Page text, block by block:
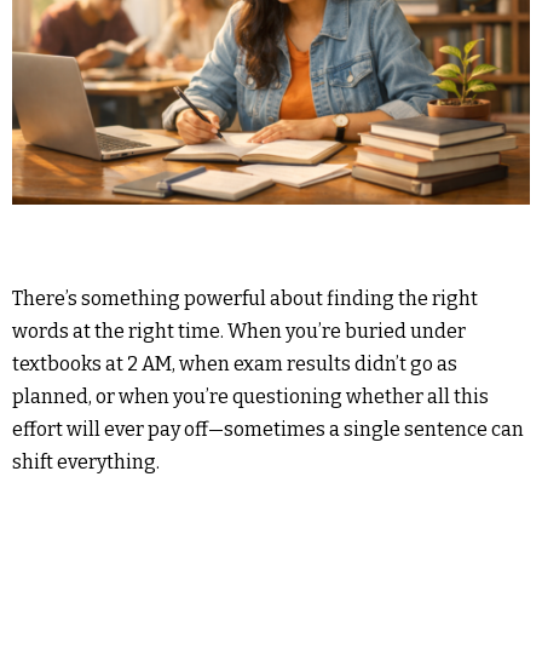
There’s something powerful about finding the right
words at the right time. When you’re buried under
textbooks at 2 AM, when exam results didn’t go as
planned, or when you’re questioning whether all this
effort will ever pay off—sometimes a single sentence can
shift everything.